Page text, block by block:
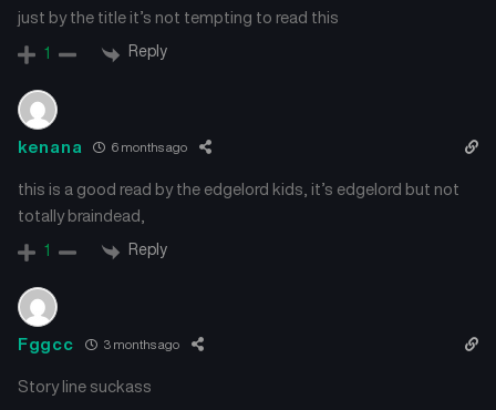
just by the title it’s not tempting to read this
1 Reply
kenana 6 months ago
this is a good read by the edgelord kids, it’s edgelord but not
totally braindead,
1 Reply
Fggcc 3 months ago
Story line suckass